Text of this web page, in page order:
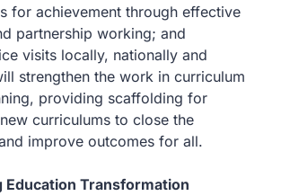
for achievement through effective
partnership working; and
visits locally, nationally and
strengthen the work in curriculum
providing scaffolding for
curriculums to close the
improve outcomes for all.
Transformation